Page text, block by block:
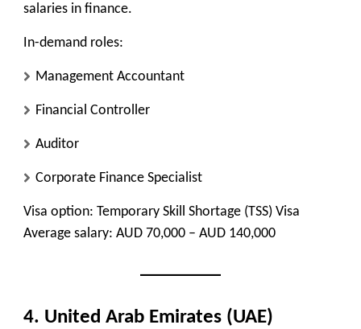
salaries in finance.
In-demand roles:
Management Accountant
Financial Controller
Auditor
Corporate Finance Specialist
Visa option: Temporary Skill Shortage (TSS) Visa
Average salary: AUD 70,000 – AUD 140,000
4. United Arab Emirates (UAE)